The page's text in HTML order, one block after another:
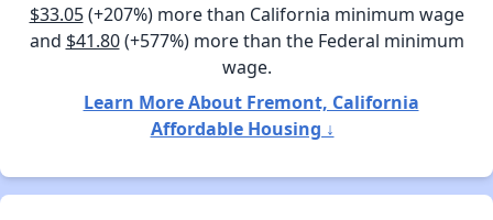
$33.05(+207%) more than California minimum wage
and $41.80(+577%) more than the Federal minimum
wage.
Learn More About Fremont, California
Affordable Housing ↓